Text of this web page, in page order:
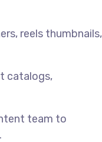
reels thumbnails,
catalogs,
team to